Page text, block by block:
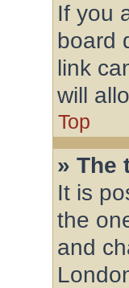
If you
board
link
will
Top
» The
It is
the
and